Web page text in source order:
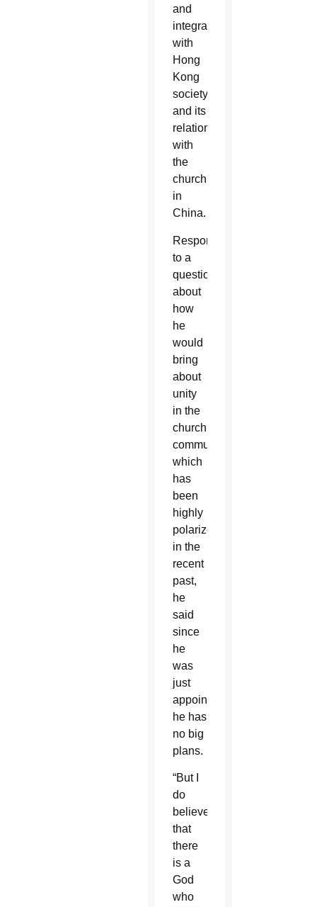
and
integration
with
Hong
Kong
society
and its
relationship
with
the
church
in
China.
Responding
to a
question
about
how
he
would
bring
about
unity
in the
church
community,
which
has
been
highly
polarized
in the
recent
past,
he
said
since
he
was
just
appointed,
he has
no big
plans.
“But I
do
believe
that
there
is a
God
who